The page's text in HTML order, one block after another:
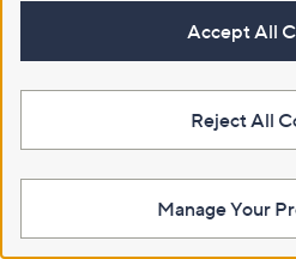
£160.00
of Reviews
Accept All
Reject All
Manage Your